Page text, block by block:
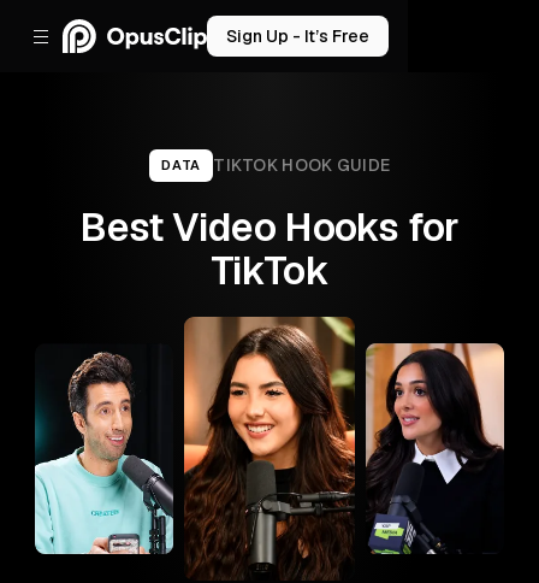
Sign Up - It’s Free
DATA TIKTOK HOOK GUIDE
Best Video Hooks for
TikTok